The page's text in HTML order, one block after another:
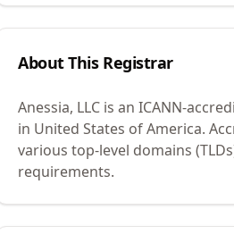
About This Registrar
Anessia, LLC is an ICANN-
in United States of America.
various top-level domains
requirements.